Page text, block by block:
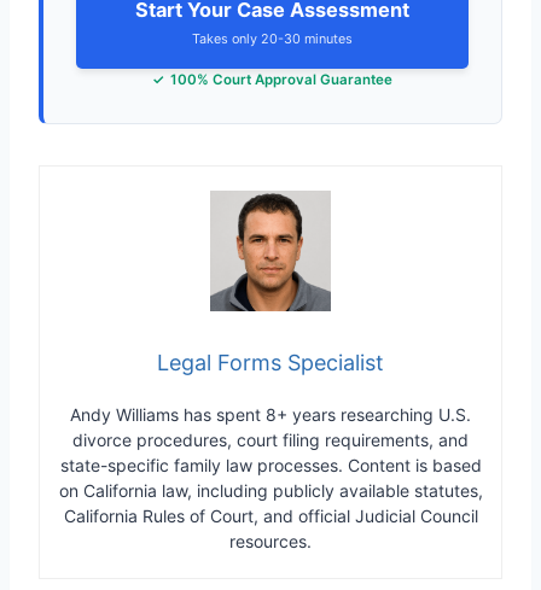
Start Your Case Assessment
Takes only 20-30 minutes
100% Court Approval Guarantee
Legal Forms Specialist
Andy Williams has spent 8+ years researching U.S.
divorce procedures, court filing requirements, and
state-specific family law processes. Content is based
on California law, including publicly available statutes,
California Rules of Court, and official Judicial Council
resources.